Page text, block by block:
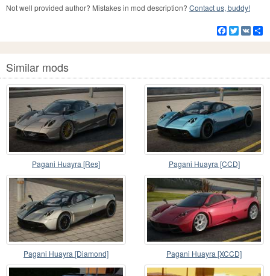
Not well provided author? Mistakes in mod description? Contact us, buddy!
Facebook
Twitter
VK
Similar mods
Pagani Huayra [Res] Pagani Huayra [CCD]
Pagani Huayra [Diamond] Pagani Huayra [XCCD]